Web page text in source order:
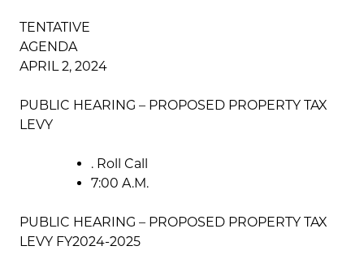
TENTATIVE
AGENDA
APRIL 2, 2024
PUBLIC HEARING – PROPOSED PROPERTY TAX
LEVY
. Roll Call
7:00 A.M.
PUBLIC HEARING – PROPOSED PROPERTY TAX
LEVY FY2024-2025